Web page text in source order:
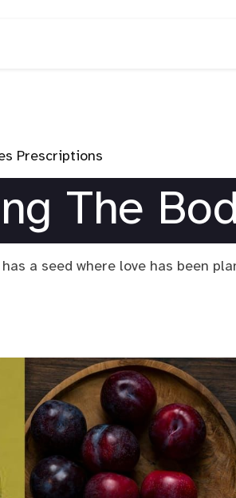
Prescriptions
The
a seed where love has been